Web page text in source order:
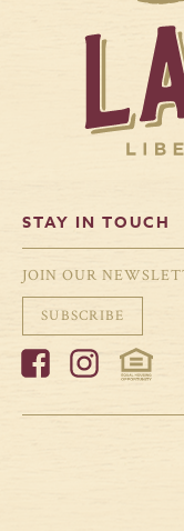
STAY IN TOUCH
JOIN OUR
SUBSCRIBE